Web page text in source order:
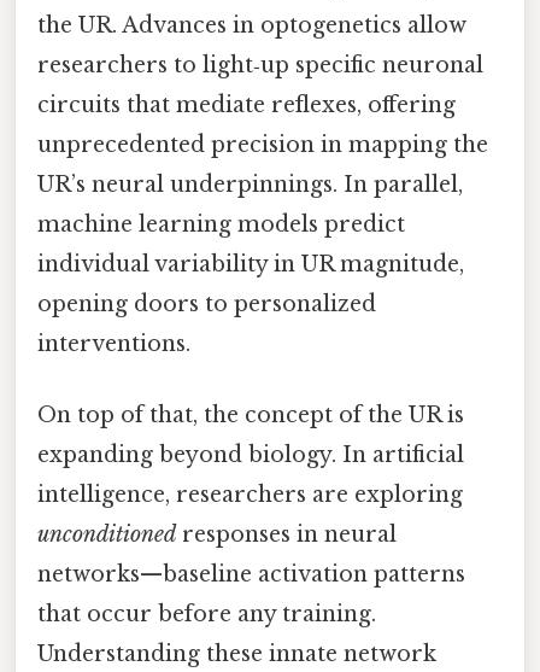
the UR. Advances in optogenetics allow
researchers to light‑up specific neuronal
circuits that mediate reflexes, offering
unprecedented precision in mapping the
UR’s neural underpinnings. In parallel,
machine learning models predict
individual variability in UR magnitude,
opening doors to personalized
interventions.
On top of that, the concept of the UR is
expanding beyond biology. In artificial
intelligence, researchers are exploring
unconditioned responses in neural
networks—baseline activation patterns
that occur before any training.
Understanding these innate network